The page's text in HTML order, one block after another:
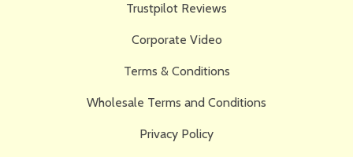
Trustpilot Reviews
Corporate Video
Terms & Conditions
Wholesale Terms and Conditions
Privacy Policy